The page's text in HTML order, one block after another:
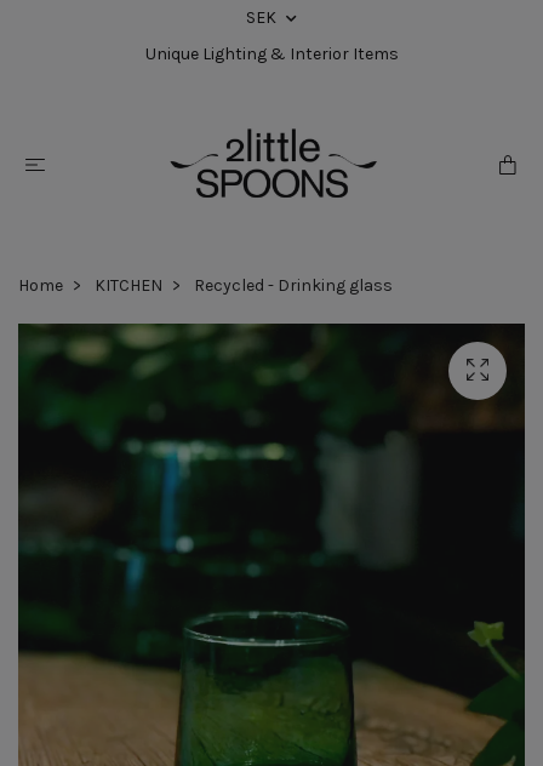
SEK
Unique Lighting & Interior Items
Home KITCHEN Recycled - Drinking glass